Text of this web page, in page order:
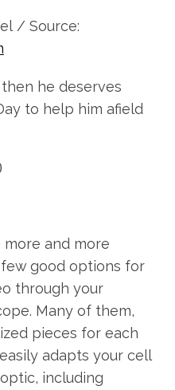
/ Source:
he deserves
to help him afield
and more
good options for
through your
Many of them,
pieces for each
adapts your cell
including